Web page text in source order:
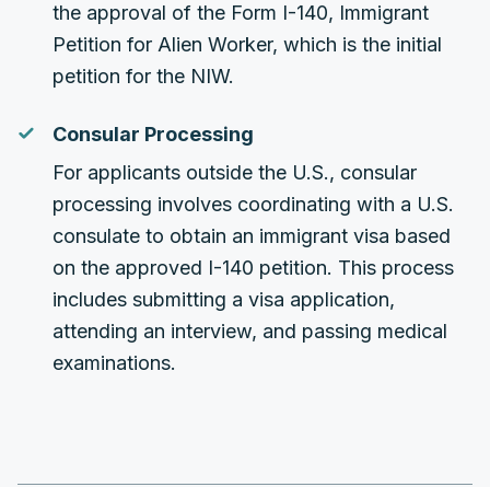
the approval of the Form I-140, Immigrant
Petition for Alien Worker, which is the initial
petition for the NIW.
Consular Processing
For applicants outside the U.S., consular
processing involves coordinating with a U.S.
consulate to obtain an immigrant visa based
on the approved I-140 petition. This process
includes submitting a visa application,
attending an interview, and passing medical
examinations.